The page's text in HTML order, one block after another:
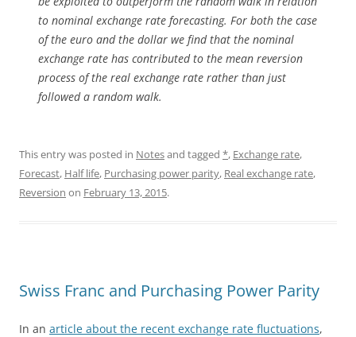
to nominal exchange rate forecasting. For both the case
of the euro and the dollar we find that the nominal
exchange rate has contributed to the mean reversion
process of the real exchange rate rather than just
followed a random walk.
This entry was posted in Notesand tagged *, Exchange rate,
Forecast, Half life, Purchasing power parity, Real exchange rate,
Reversion on February 13, 2015.
Swiss Franc and Purchasing Power Parity
In an article about the recent exchange rate fluctuations,